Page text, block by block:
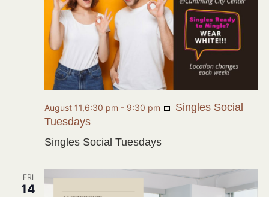
Singles Social Tuesdays
August 11,6:30 pm - 9:30 pm
Singles Social
Tuesdays
FRI
14